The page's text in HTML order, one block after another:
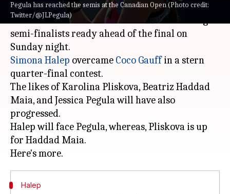
Pegula has reached the semis at the Canadian Open (Photo credit:
Twitter/@JLPegula)
The 2022 Canadian Open has entered its
business end as we have the four women's singles
semi-finalists ready ahead of the final on
Simona Halep overcame Coco Gauffin a stern
quarter-final contest.
The likes of Karolina Pliskova, Beatriz Haddad
Maia, and Jessica Pegula will have also
progressed.
Halep will face Pegula, whereas, Pliskova is up
for Haddad Maia.
Halep